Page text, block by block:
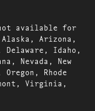
not available for
Arizona,
Idaho,
Nevada, New
Rhode
Virginia,